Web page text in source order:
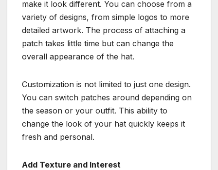
make it look different. You can choose from a
variety of designs, from simple logos to more
detailed artwork. The process of attaching a
patch takes little time but can change the
overall appearance of the hat.
Customization is not limited to just one design.
You can switch patches around depending on
the season or your outfit. This ability to
change the look of your hat quickly keeps it
fresh and personal.
Add Texture and Interest